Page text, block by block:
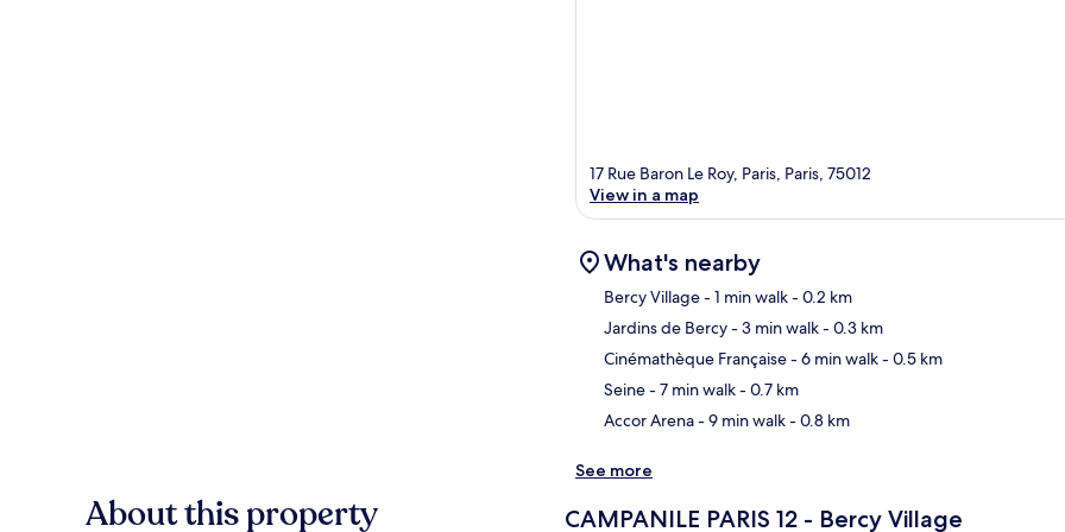
17 Rue Baron Le Roy, Paris, Paris, 75012
View in a map
What's nearby
Bercy Village- 1 min walk- 0.2 km
Jardins de Bercy- 3 min walk- 0.3 km
Cinémathèque Française- 6 min walk- 0.5 km
Seine- 7 min walk- 0.7 km
Accor Arena- 9 min walk- 0.8 km
See more
About this property CAMPANILE PARIS 12 - Bercy Village